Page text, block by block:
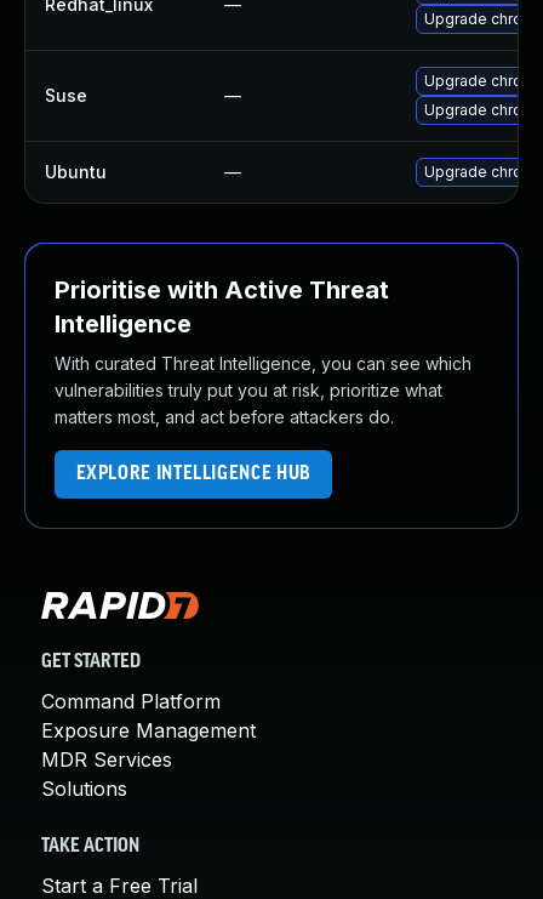
Redhat_linux —
Upgrade
Suse —
Upgrade
Upgrade
Ubuntu — Upgrade
Prioritise with Active Threat
Intelligence
With curated Threat Intelligence, you can see which
vulnerabilities truly put you at risk, prioritize what
matters most, and act before attackers do.
EXPLORE INTELLIGENCE HUB
GET STARTED
Command Platform
Exposure Management
MDR Services
Solutions
TAKE ACTION
Start a Free Trial